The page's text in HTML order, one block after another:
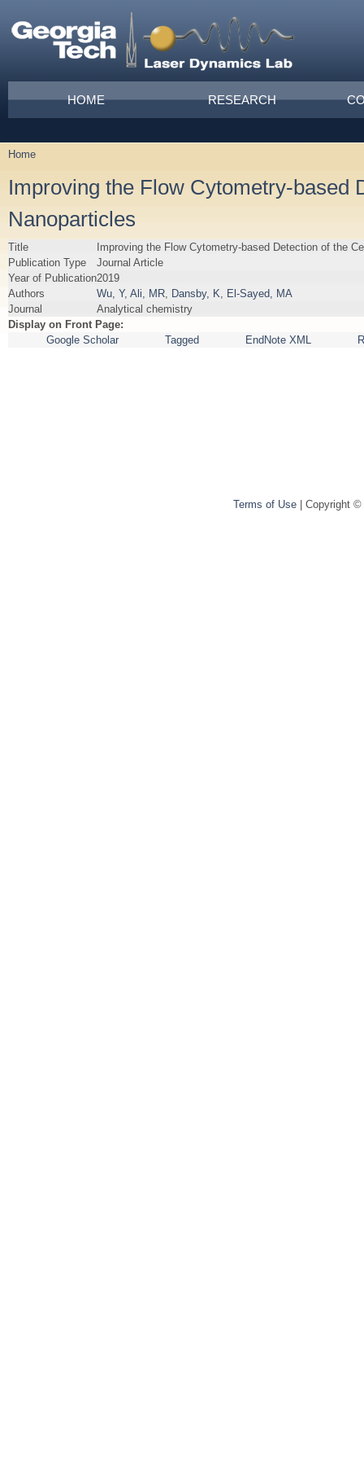
Main menu
HOME RESEARCH
You are here
Home
Improving the Flow Cytometry-based
Nanoparticles
Title
Improving the Flow Cytometry-based Detection of the
Publication Type
Journal Article
Year of Publication2019
Authors
Wu, Y, Ali, MR Dansby, K
El-Sayed, MA
Journal
Analytical chemistry
Display on Front Page:
Google Scholar
Tagged EndNote XML
Terms of Use| Copyright ©